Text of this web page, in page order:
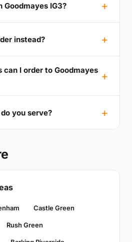
Goodmayes IG3?
instead?
I order to Goodmayes
you serve?
Castle Green
Rush Green